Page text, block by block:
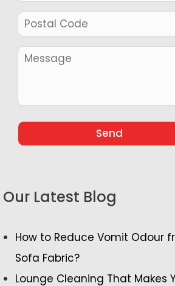
Our Latest Blog
How to Reduce Vomit Odour
Sofa Fabric?
Lounge Cleaning That Makes